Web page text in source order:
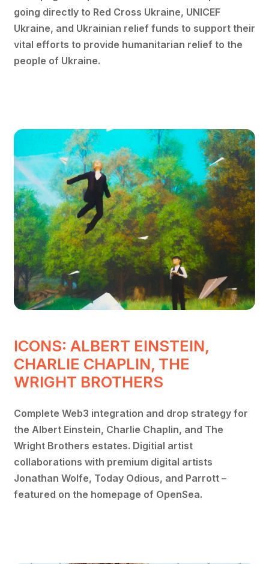
going directly to Red Cross Ukraine, UNICEF
Ukraine, and Ukrainian relief funds to support their
vital efforts to provide humanitarian relief to the
people of Ukraine.
ICONS: ALBERT EINSTEIN,
CHARLIE CHAPLIN, THE
WRIGHT BROTHERS
Complete Web3 integration and drop strategy for
the Albert Einstein, Charlie Chaplin, and The
Wright Brothers estates. Digitial artist
collaborations with premium digital artists
Jonathan Wolfe, Today Odious, and Parrott –
featured on the homepage of OpenSea.